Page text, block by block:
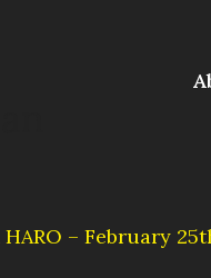
– February